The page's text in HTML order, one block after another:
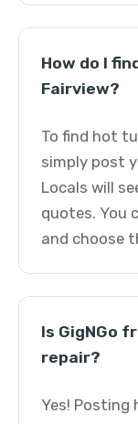
How do I
Fairview?
To find hot
simply post
Locals will
quotes. You
and choose
Is GigNGo
repair?
Yes! Posting